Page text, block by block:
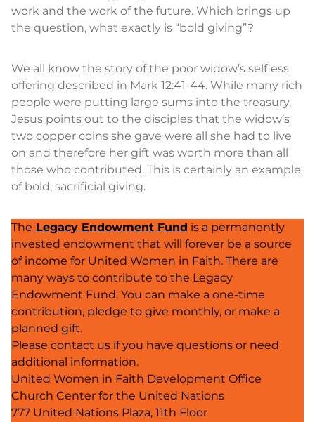
work and the work of the future. Which brings up
the question, what exactly is “bold giving”?
We all know the story of the poor widow’s selfless
offering described in Mark 12:41-44. While many rich
people were putting large sums into the treasury,
Jesus points out to the disciples that the widow’s
two copper coins she gave were all she had to live
on and therefore her gift was worth more than all
those who contributed. This is certainly an example
of bold, sacrificial giving.
The Legacy Endowment Fund is a permanently
invested endowment that will forever be a source
of income for United Women in Faith. There are
many ways to contribute to the Legacy
Endowment Fund. You can make a one-time
contribution, pledge to give monthly, or make a
planned gift.
Please contact us if you have questions or need
additional information.
United Women in Faith Development Office
Church Center for the United Nations
777 United Nations Plaza, 11th Floor